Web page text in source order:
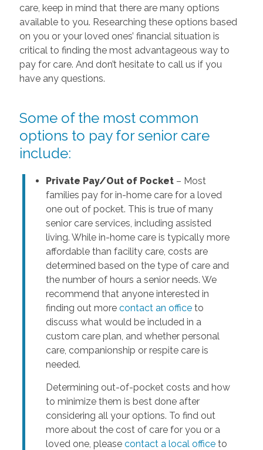
care, keep in mind that there are many options
available to you. Researching these options based
on you or your loved ones’ financial situation is
critical to finding the most advantageous way to
pay for care. And don’t hesitate to call us if you
have any questions.
Some of the most common
options to pay for senior care
include:
Private Pay/Out of Pocket– Most
families pay for in-home care for a loved
one out of pocket. This is true of many
senior care services, including assisted
living. While in-home care is typically more
affordable than facility care, costs are
determined based on the type of care and
the number of hours a senior needs. We
recommend that anyone interested in
finding out more contact an officeto
discuss what would be included in a
custom care plan, and whether personal
care, companionship or respite care is
needed.
Determining out-of-pocket costs and how
to minimize them is best done after
considering all your options. To find out
more about the cost of care for you or a
loved one, please contact a local officeto